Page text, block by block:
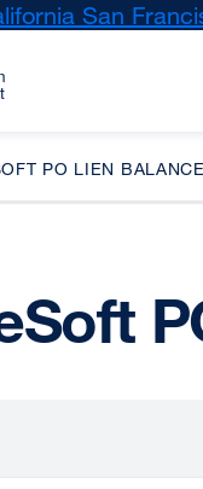
San
PO LIEN